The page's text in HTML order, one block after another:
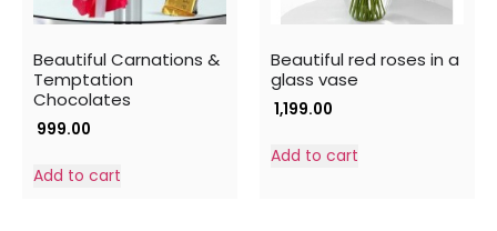
Beautiful Carnations &
Temptation
Chocolates
999.00
Add to cart
Beautiful red roses in a
glass vase
1,199.00
Add to cart